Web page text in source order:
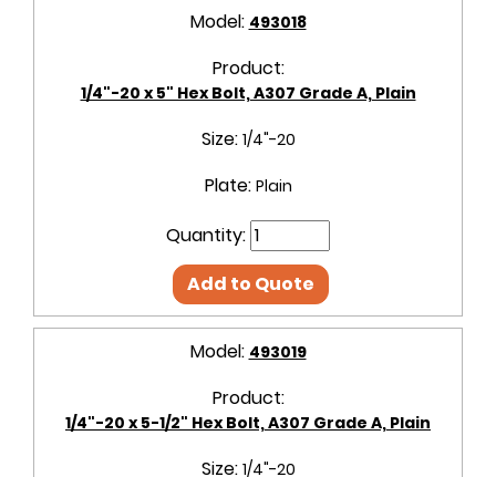
Model: 493018
Product:
1/4"-20 x 5" Hex Bolt, A307 Grade A, Plain
Size: 1/4"-20
Plate: Plain
Quantity:
Add to Quote
Model: 493019
Product:
1/4"-20 x 5-1/2" Hex Bolt, A307 Grade A, Plain
Size: 1/4"-20